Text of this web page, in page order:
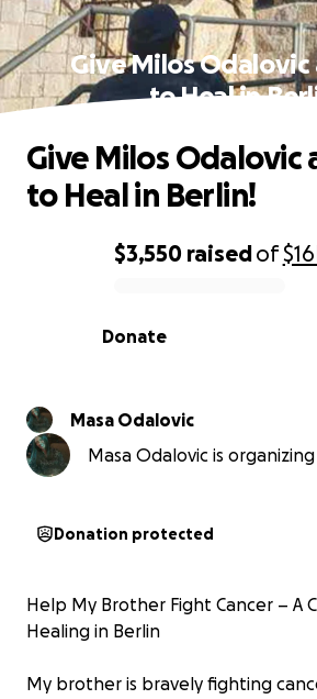
Give Milos Odalovic
to Heal in
0% complete
$3,550 raisedof
Donate
Give Milos Odalovic
to Heal in Berlin!
Masa Odalovic
Masa Odalovic is
Donation protected
Help My Brother Fight Cancer – A
Healing in Berlin
My brother is bravely fighting